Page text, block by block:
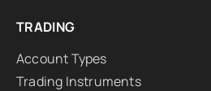
TRADING
Account Types
Trading Instruments